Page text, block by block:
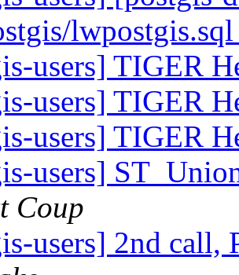
users] TIGER
users] TIGER
users] TIGER
users]
Coup
users] 2nd call,